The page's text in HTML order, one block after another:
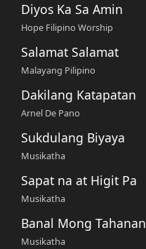
Diyos Ka Sa Amin
Hope Filipino Worship
Salamat Salamat
Malayang Pilipino
Dakilang Katapatan
Arnel De Pano
Sukdulang Biyaya
Musikatha
Sapat na at Higit Pa
Musikatha
Banal Mong Tahanan
Musikatha